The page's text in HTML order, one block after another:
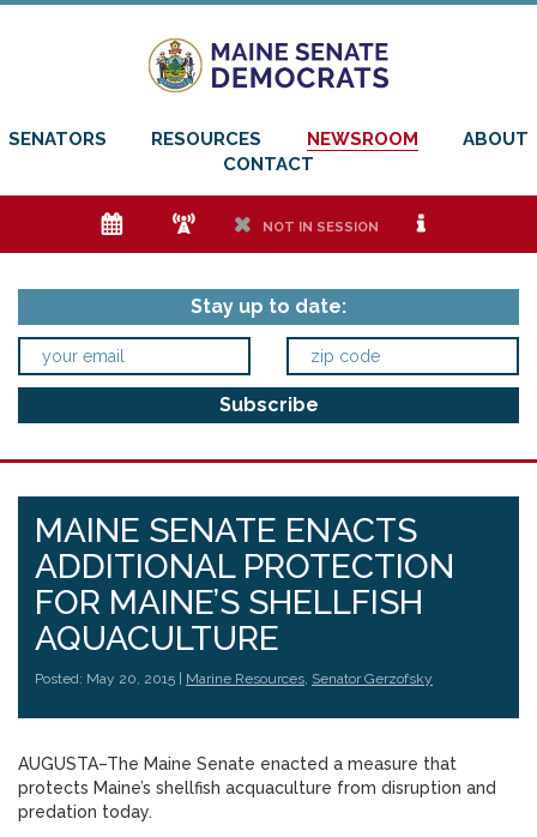
SENATORS RESOURCES NEWSROOM
ABOUT
CONTACT
e f h NOT IN SESSION i
Stay up to date:
MAINE SENATE ENACTS
ADDITIONAL PROTECTION
FOR MAINE’S SHELLFISH
AQUACULTURE
Posted: May 20, 2015 | Marine Resources, Senator Gerzofsky
AUGUSTA–The Maine Senate enacted a measure that
protects Maine’s shellfish acquaculture from disruption and
predation today.